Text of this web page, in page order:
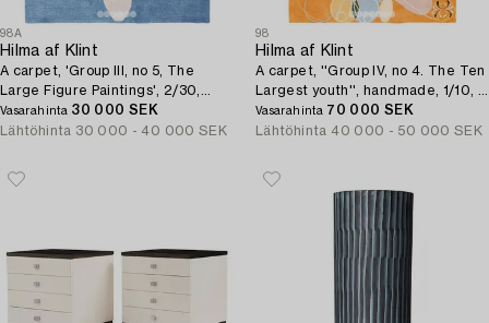
98A
Hilma af Klint
A carpet, 'Group III, no 5, The
Large Figure Paintings', 2/30,
hand tufted, c 200 x 160 cm.
Vasarahinta 30 000 SEK
Lähtöhinta 30 000 - 40 000 SEK
98
Hilma af Klint
A carpet, ''Group IV, no 4. The Ten
Largest youth'', handmade, 1/10, c
315 x 234 cm.
Vasarahinta 70 000 SEK
Lähtöhinta 40 000 - 50 000 SEK